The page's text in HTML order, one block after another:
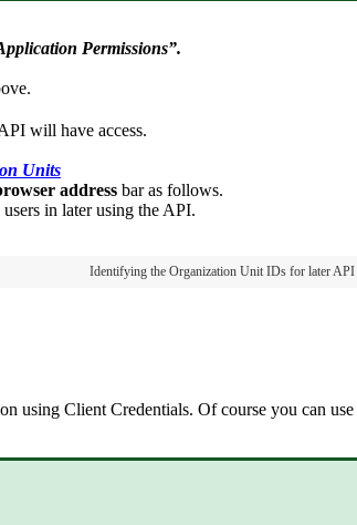
Permissions”.
will have access.
Units
address bar as follows.
in later using the API.
Identifying the Organization Unit IDs for later API
using Client Credentials. Of course you can